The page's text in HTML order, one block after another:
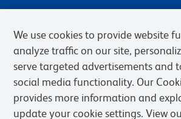
Privacy Notice Terms of Sale
We use cookies to provide website
analyze traffic on our site,
serve targeted advertisements and
social media functionality. Our
provides more information and
update your cookie settings. View